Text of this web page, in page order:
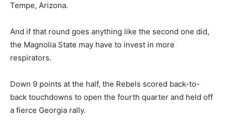
Tempe, Arizona.
And if that round goes anything like the second one did,
the Magnolia State may have to invest in more
respirators.
Down 9 points at the half, the Rebels scored back-to-
back touchdowns to open the fourth quarter and held off
a fierce Georgia rally.